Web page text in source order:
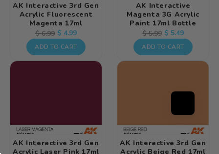
AK Interactive 3rd Gen
Acrylic Fluorescent
Magenta 17ml
Regular
price
$ 6.99 Sale
price
$ 4.99
ADD TO CART
AK Interactive
Magenta 3G Acrylic
Paint 17ml Bottle
Regular
price
$ 5.99 Sale
price
$ 5.49
ADD TO CART
AK Interactive 3rd Gen
Acrylic Laser Pink 17ml
AK Interactive 3rd Gen
Acrylic Beige Red 17ml